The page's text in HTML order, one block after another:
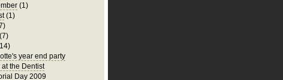
(1)
(1)
(7)
year end party
at the Dentist
Day 2009